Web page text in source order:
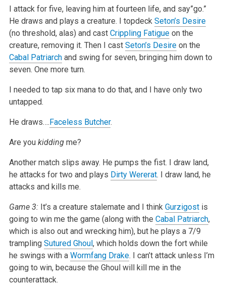
I attack for five, leaving him at fourteen life, and say”go.”
He draws and plays a creature. I topdeck Seton’s Desire
(no threshold, alas) and cast Crippling Fatigueon the
creature, removing it. Then I cast Seton’s Desireon the
Cabal Patriarchand swing for seven, bringing him down to
seven. One more turn.
I needed to tap six mana to do that, and I have only two
untapped.
He draws….Faceless Butcher.
Are you kidding me?
Another match slips away. He pumps the fist. I draw land,
he attacks for two and plays Dirty Wererat. I draw land, he
attacks and kills me.
Game 3: It’s a creature stalemate and I think Gurzigostis
going to win me the game (along with the Cabal Patriarch,
which is also out and wrecking him), but he plays a 7/9
trampling Sutured Ghoul, which holds down the fort while
he swings with a Wormfang Drake. I can’t attack unless I’m
going to win, because the Ghoul will kill me in the
counterattack.